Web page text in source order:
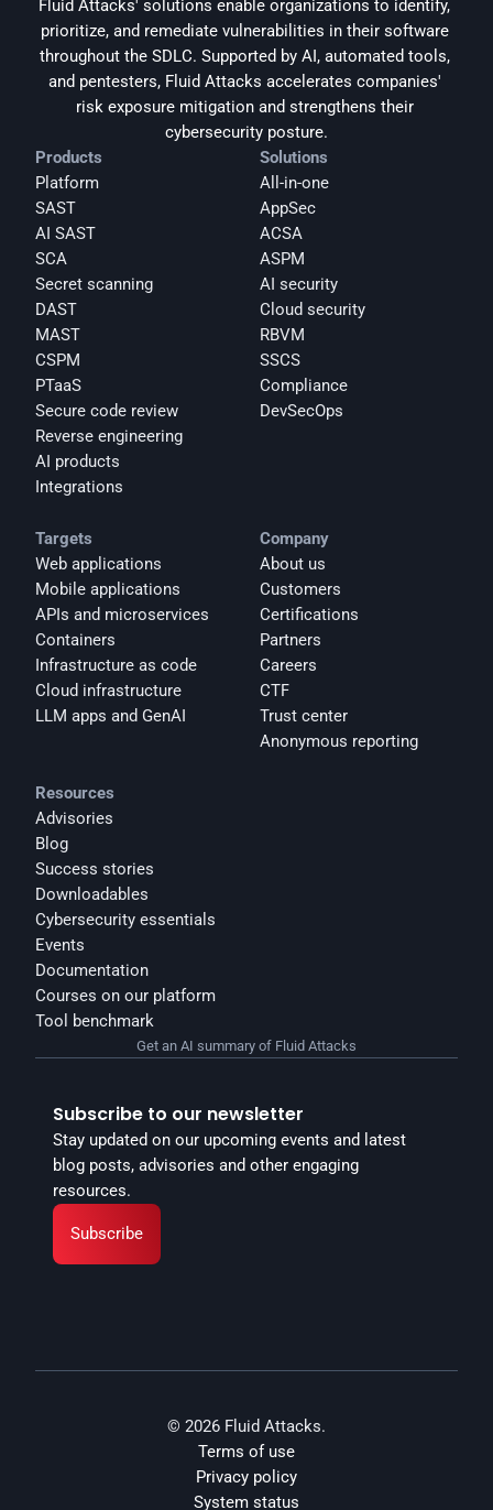
Fluid Attacks' solutions enable organizations to identify,
prioritize, and remediate vulnerabilities in their software
throughout the SDLC. Supported by AI, automated tools,
and pentesters, Fluid Attacks accelerates companies'
risk exposure mitigation and strengthens their
cybersecurity posture.
Products
Platform
SAST
AI SAST
SCA
Secret scanning
DAST
MAST
CSPM
PTaaS
Secure code review
Reverse engineering
AI products
Integrations
Solutions
All-in-one
AppSec
ACSA
ASPM
AI security
Cloud security
RBVM
SSCS
Compliance
DevSecOps
Targets
Web applications
Mobile applications
APIs and microservices
Containers
Infrastructure as code
Cloud infrastructure
LLM apps and GenAI
Company
About us
Customers
Certifications
Partners
Careers
CTF
Trust center
Anonymous reporting
Resources
Advisories
Blog
Success stories
Downloadables
Cybersecurity essentials
Events
Documentation
Courses on our platform
Tool benchmark
Subscribe to our newsletter
Stay updated on our upcoming events and latest
blog posts, advisories and other engaging
resources.
Subscribe
Get an AI summary of Fluid Attacks
© 2026 Fluid Attacks.
Terms of use
Privacy policy
System status